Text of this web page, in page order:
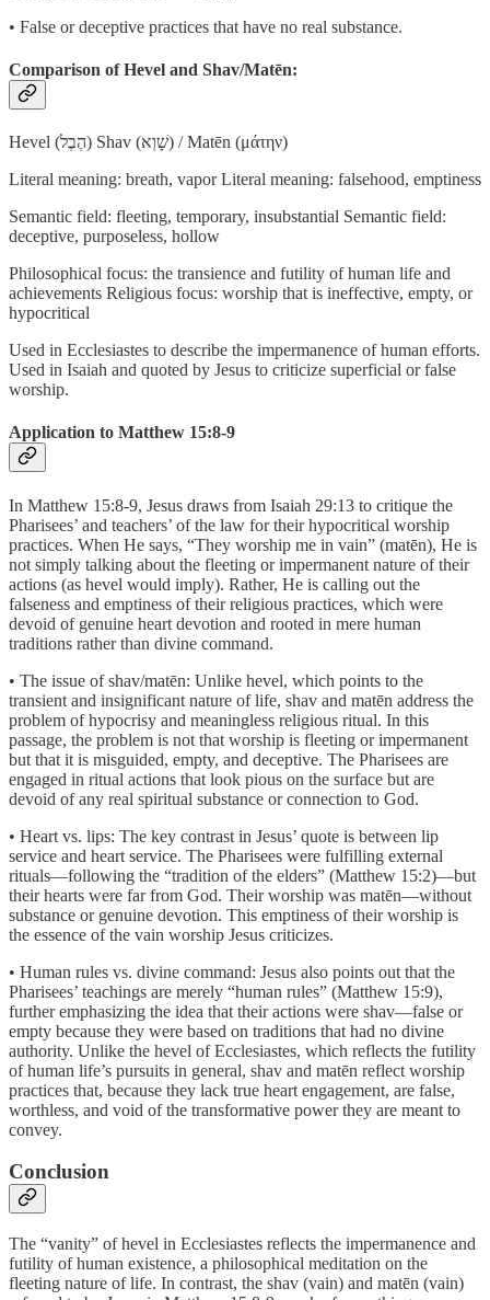
• False or deceptive practices that have no real substance.
Comparison of Hevel and Shav/Matēn:
Hevel (הֶבֶל) Shav (שָׁוְא) / Matēn (μάτην)
Literal meaning: breath, vapor Literal meaning: falsehood, emptiness
Semantic field: fleeting, temporary, insubstantial Semantic field:
deceptive, purposeless, hollow
Philosophical focus: the transience and futility of human life and
achievements Religious focus: worship that is ineffective, empty, or
hypocritical
Used in Ecclesiastes to describe the impermanence of human efforts.
Used in Isaiah and quoted by Jesus to criticize superficial or false
worship.
Application to Matthew 15:8-9
In Matthew 15:8-9, Jesus draws from Isaiah 29:13 to critique the
Pharisees’ and teachers’ of the law for their hypocritical worship
practices. When He says, “They worship me in vain” (matēn), He is
not simply talking about the fleeting or impermanent nature of their
actions (as hevel would imply). Rather, He is calling out the
falseness and emptiness of their religious practices, which were
devoid of genuine heart devotion and rooted in mere human
traditions rather than divine command.
• The issue of shav/matēn: Unlike hevel, which points to the
transient and insignificant nature of life, shav and matēn address the
problem of hypocrisy and meaningless religious ritual. In this
passage, the problem is not that worship is fleeting or impermanent
but that it is misguided, empty, and deceptive. The Pharisees are
engaged in ritual actions that look pious on the surface but are
devoid of any real spiritual substance or connection to God.
• Heart vs. lips: The key contrast in Jesus’ quote is between lip
service and heart service. The Pharisees were fulfilling external
rituals—following the “tradition of the elders” (Matthew 15:2)—but
their hearts were far from God. Their worship was matēn—without
substance or genuine devotion. This emptiness of their worship is
the essence of the vain worship Jesus criticizes.
• Human rules vs. divine command: Jesus also points out that the
Pharisees’ teachings are merely “human rules” (Matthew 15:9),
further emphasizing the idea that their actions were shav—false or
empty because they were based on traditions that had no divine
authority. Unlike the hevel of Ecclesiastes, which reflects the futility
of human life’s pursuits in general, shav and matēn reflect worship
practices that, because they lack true heart engagement, are false,
worthless, and void of the transformative power they are meant to
convey.
Conclusion
The “vanity” of hevel in Ecclesiastes reflects the impermanence and
futility of human existence, a philosophical meditation on the
fleeting nature of life. In contrast, the shav (vain) and matēn (vain)